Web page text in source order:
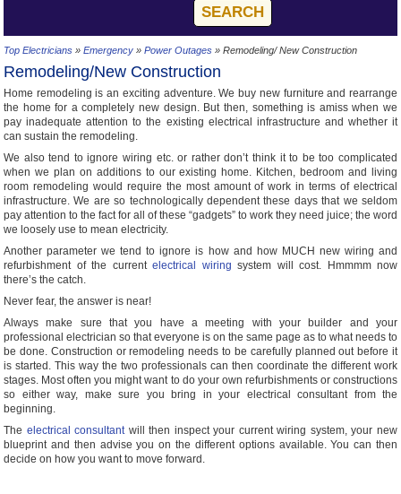
Top Electricians » Emergency » Power Outages » Remodeling/ New Construction
Remodeling/New Construction
Home remodeling is an exciting adventure. We buy new furniture and rearrange
the home for a completely new design. But then, something is amiss when we
pay inadequate attention to the existing electrical infrastructure and whether it
can sustain the remodeling.
We also tend to ignore wiring etc. or rather don’t think it to be too complicated
when we plan on additions to our existing home. Kitchen, bedroom and living
room remodeling would require the most amount of work in terms of electrical
infrastructure. We are so technologically dependent these days that we seldom
pay attention to the fact for all of these “gadgets” to work they need juice; the word
we loosely use to mean electricity.
Another parameter we tend to ignore is how and how MUCH new wiring and
refurbishment of the current electrical wiring system will cost. Hmmmm now
there’s the catch.
Never fear, the answer is near!
Always make sure that you have a meeting with your builder and your
professional electrician so that everyone is on the same page as to what needs to
be done. Construction or remodeling needs to be carefully planned out before it
is started. This way the two professionals can then coordinate the different work
stages. Most often you might want to do your own refurbishments or constructions
so either way, make sure you bring in your electrical consultant from the
beginning.
The electrical consultantwill then inspect your current wiring system, your new
blueprint and then advise you on the different options available. You can then
decide on how you want to move forward.